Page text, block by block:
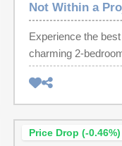
Not Within a
Experience the
charming 2-
with NO HOA,
beach in the highly
section of North
searching for a
getaway, or
Price Drop (-0.46%)